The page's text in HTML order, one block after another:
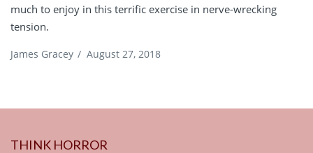
much to enjoy in this terrific exercise in nerve-wrecking
tension.
James Gracey / August 27, 2018
THINK HORROR